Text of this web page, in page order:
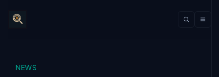
NEWS